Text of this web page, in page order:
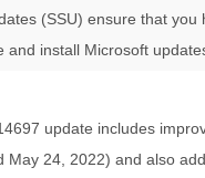
(SSU) ensure that
and install Microsoft
update includes
May 24, 2022) and also